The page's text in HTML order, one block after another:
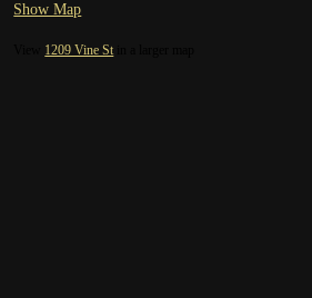
Show Map
1209 Vine St